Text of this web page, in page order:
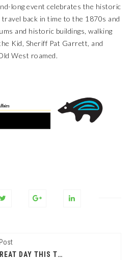
long event celebrates the historic
back in time to the 1870s and
and historic buildings, walking
Kid, Sheriff Pat Garrett, and
West roamed.
MIRACLE TREAT DAY THIS THURSDAY, JULY 31 AT DQ RESTAURANTS IN TEXAS ON BENEFITING CHILDREN'S MIRACLE NETWORK